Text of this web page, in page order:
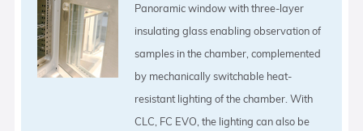
Panoramic window with three-layer
insulating glass enabling observation of
samples in the chamber, complemented
by mechanically switchable heat-
resistant lighting of the chamber. With
CLC, FC EVO, the lighting can also be